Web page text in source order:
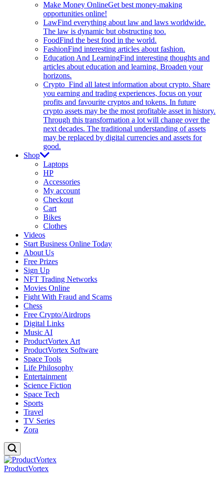
Make Money OnlineGet best money-making
opportunities online!
LawFind everything about law and laws worldwide.
The law is dynamic but obstructing too.
FoodFind the best food in the world.
FashionFind interesting articles about fashion.
Education And LearningFind interesting thoughts and
articles about education and learning. Broaden your
horizons.
Crypto Find all latest information about crypto. Share
you earning and trading experiences, focus on your
profits and favourite cryptos and tokens. In future
crypto assets may be the most profitable asset in history.
Through this transformation a lot will change over the
next decades. The traditional understanding of assets
may be replaced by digital currencies and assets for
good.
Shop
Laptops
HP
Accessories
My account
Checkout
Cart
Bikes
Clothes
Videos
Start Business Online Today
About Us
Free Prizes
Sign Up
NFT Trading Networks
Movies Online
Fight With Fraud and Scams
Chess
Free Crypto/Airdrops
Digital Links
Music AI
ProductVortex Art
ProductVortex Software
Space Tools
Life Philosophy
Entertainment
Science Fiction
Space Tech
Sports
Travel
TV Series
Zora
ProductVortex